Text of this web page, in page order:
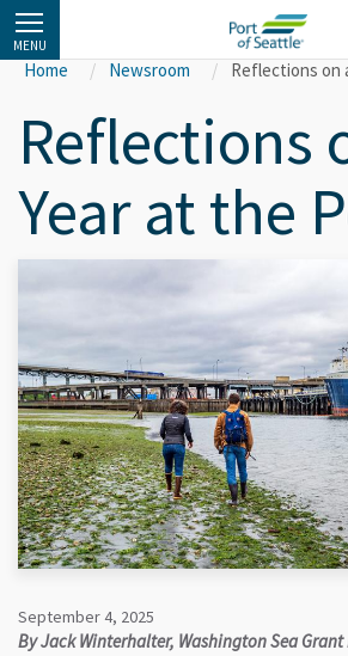
Skip
to
main
content
MENU
Home Newsroom Reflections on
Reflections
Year at the
September 4, 2025
By Jack Winterhalter, Washington Sea